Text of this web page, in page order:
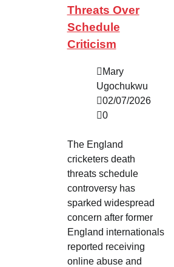
Threats Over
Schedule
Criticism
Mary
Ugochukwu
02/07/2026
0
The England
cricketers death
threats schedule
controversy has
sparked widespread
concern after former
England internationals
reported receiving
online abuse and